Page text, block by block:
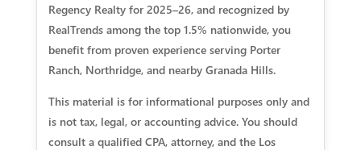
Regency Realty for 2025–26, and recognized by
RealTrends among the top 1.5% nationwide, you
benefit from proven experience serving Porter
Ranch, Northridge, and nearby Granada Hills.
This material is for informational purposes only and
is not tax, legal, or accounting advice. You should
consult a qualified CPA, attorney, and the Los